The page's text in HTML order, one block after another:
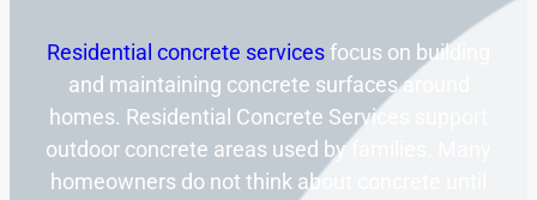
Residential concrete servicesfocus on building
and maintaining concrete surfaces around
homes. Residential Concrete Services support
outdoor concrete areas used by families. Many
homeowners do not think about concrete until